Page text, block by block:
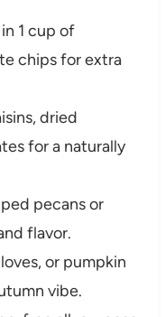
1 cup of
chips for extra
dried
for a naturally
pecans or
flavor.
or pumpkin
vibe.